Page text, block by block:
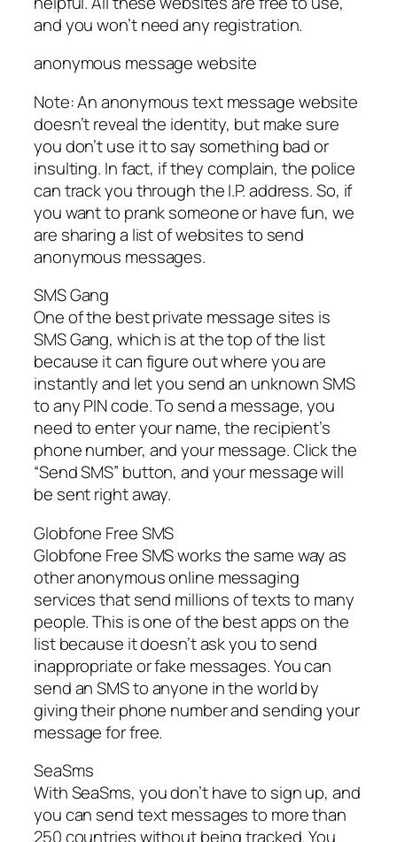
and you won’t need any registration.
anonymous message website
Note: An anonymous text message website
doesn’t reveal the identity, but make sure
you don’t use it to say something bad or
insulting. In fact, if they complain, the police
can track you through the I.P. address. So, if
you want to prank someone or have fun, we
are sharing a list of websites to send
anonymous messages.
SMS Gang
One of the best private message sites is
SMS Gang, which is at the top of the list
because it can figure out where you are
instantly and let you send an unknown SMS
to any PIN code. To send a message, you
need to enter your name, the recipient’s
phone number, and your message. Click the
“Send SMS” button, and your message will
be sent right away.
Globfone Free SMS
Globfone Free SMS works the same way as
other anonymous online messaging
services that send millions of texts to many
people. This is one of the best apps on the
list because it doesn’t ask you to send
inappropriate or fake messages. You can
send an SMS to anyone in the world by
giving their phone number and sending your
message for free.
SeaSms
With SeaSms, you don’t have to sign up, and
you can send text messages to more than
250 countries without being tracked. You